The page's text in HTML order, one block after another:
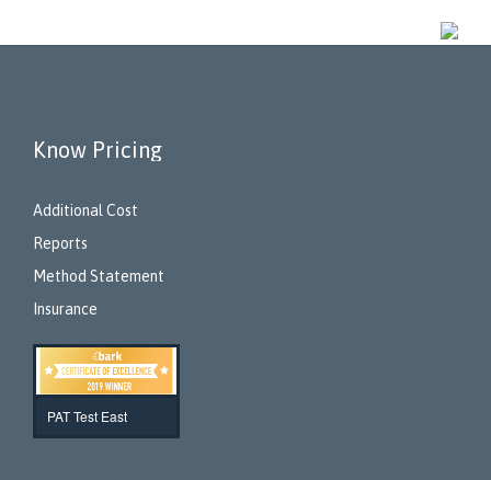
Know Pricing
Additional Cost
Reports
Method Statement
Insurance
PAT Test East